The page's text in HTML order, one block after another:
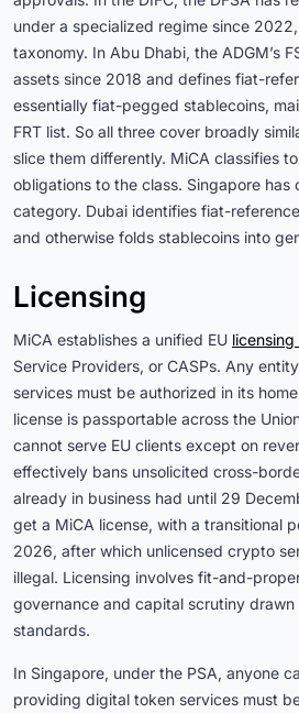
under a specialized regime since
taxonomy. In Abu Dhabi, the ADGM’s
assets since 2018 and defines fiat-
essentially fiat-pegged stablecoins,
FRT list. So all three cover broadly
slice them differently. MiCA classifies
obligations to the class. Singapore has
category. Dubai identifies fiat-
and otherwise folds stablecoins into
Licensing
MiCA establishes a unified EU
Service Providers, or CASPs. Any
services must be authorized in its
license is passportable across the
cannot serve EU clients except on
effectively bans unsolicited cross-
already in business had until 29
get a MiCA license, with a transitional
2026, after which unlicensed crypto
illegal. Licensing involves fit-and-
governance and capital scrutiny
standards.
In Singapore, under the PSA, anyone
providing digital token services must